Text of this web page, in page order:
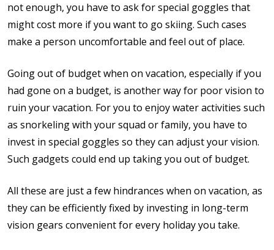
not enough, you have to ask for special goggles that
might cost more if you want to go skiing. Such cases
make a person uncomfortable and feel out of place.
Going out of budget when on vacation, especially if you
had gone on a budget, is another way for poor vision to
ruin your vacation. For you to enjoy water activities such
as snorkeling with your squad or family, you have to
invest in special goggles so they can adjust your vision.
Such gadgets could end up taking you out of budget.
All these are just a few hindrances when on vacation, as
they can be efficiently fixed by investing in long-term
vision gears convenient for every holiday you take.